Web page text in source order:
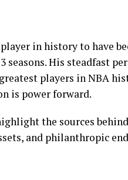
in history to have
seasons. His steadfast
players in NBA
is power forward.
the sources
and philanthropic